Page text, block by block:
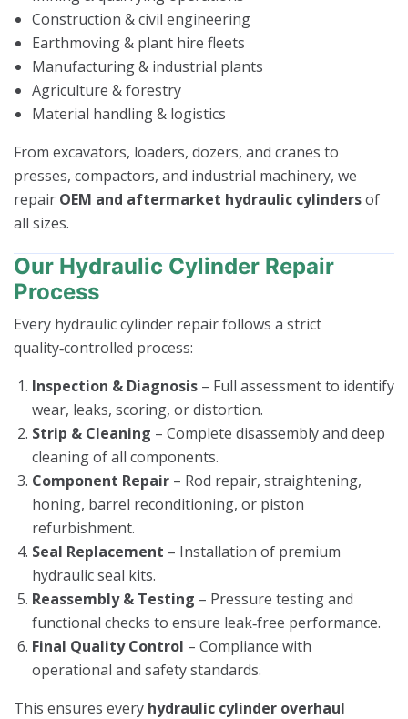
Construction & civil engineering
Earthmoving & plant hire fleets
Manufacturing & industrial plants
Agriculture & forestry
Material handling & logistics
From excavators, loaders, dozers, and cranes to
presses, compactors, and industrial machinery, we
repair OEM and aftermarket hydraulic cylindersof
all sizes.
Our Hydraulic Cylinder Repair
Process
Every hydraulic cylinder repair follows a strict
quality‑controlled process:
Inspection & Diagnosis – Full assessment to identify
wear, leaks, scoring, or distortion.
Strip & Cleaning – Complete disassembly and deep
cleaning of all components.
Component Repair – Rod repair, straightening,
honing, barrel reconditioning, or piston
refurbishment.
Seal Replacement – Installation of premium
hydraulic seal kits.
Reassembly & Testing – Pressure testing and
functional checks to ensure leak‑free performance.
Final Quality Control – Compliance with
operational and safety standards.
This ensures every hydraulic cylinder overhaul